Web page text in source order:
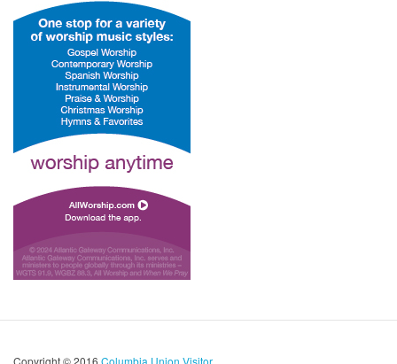
Copyright © 2016 Columbia Union Visitor